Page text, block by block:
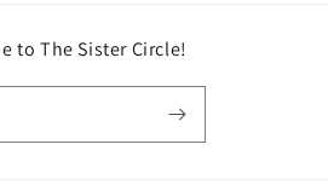
to The Sister Circle!